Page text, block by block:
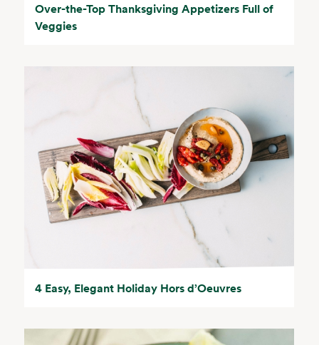
Over-the-Top Thanksgiving Appetizers Full of
Veggies
4 Easy, Elegant Holiday Hors d’Oeuvres